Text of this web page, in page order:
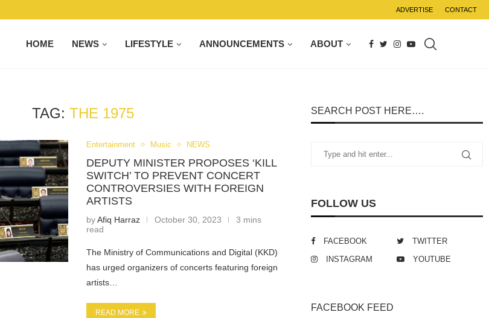
ADVERTISE CONTACT
HOME NEWS LIFESTYLE ANNOUNCEMENTS ABOUT
TAG:THE 1975
Entertainment Music NEWS
DEPUTY MINISTER PROPOSES ‘KILL
SWITCH’ TO PREVENT CONCERT
CONTROVERSIES WITH FOREIGN
ARTISTS
byAfiq Harraz October 30, 2023
3 mins
read
The Ministry of Communications and Digital (KKD)
has urged organizers of concerts featuring foreign
artists…
READ MORE
SEARCH POST HERE….
FOLLOW US
FACEBOOK
TWITTER
INSTAGRAM
YOUTUBE
FACEBOOK FEED